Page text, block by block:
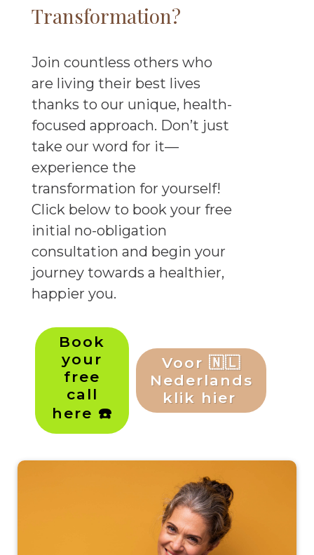
Transformation?
Join countless others who
are living their best lives
thanks to our unique, health-
focused approach. Don’t just
take our word for it—
experience the
transformation for yourself!
Click below to book your free
initial no-obligation
consultation and begin your
journey towards a healthier,
happier you.
Book
your
free
call
here ☎️
Voor 🇳🇱
Nederlands
klik hier